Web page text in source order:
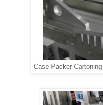
Case Packer